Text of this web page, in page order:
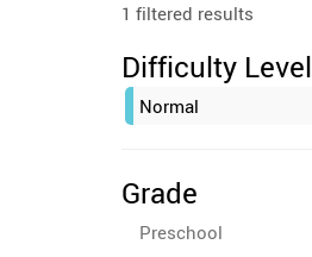
1 filtered results
Difficulty Level
Normal
Grade
Preschool